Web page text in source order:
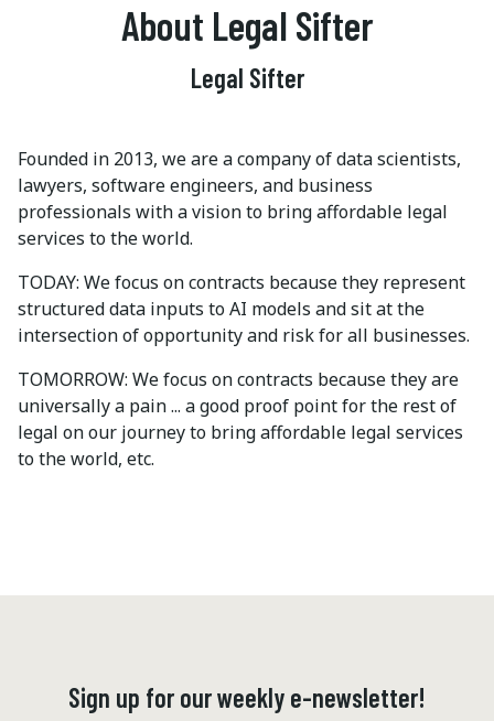
About Legal Sifter
Legal Sifter
Founded in 2013, we are a company of data scientists,
lawyers, software engineers, and business
professionals with a vision to bring affordable legal
services to the world.
TODAY: We focus on contracts because they represent
structured data inputs to AI models and sit at the
intersection of opportunity and risk for all businesses.
TOMORROW: We focus on contracts because they are
universally a pain ... a good proof point for the rest of
legal on our journey to bring affordable legal services
to the world, etc.
Sign up for our weekly e-newsletter!